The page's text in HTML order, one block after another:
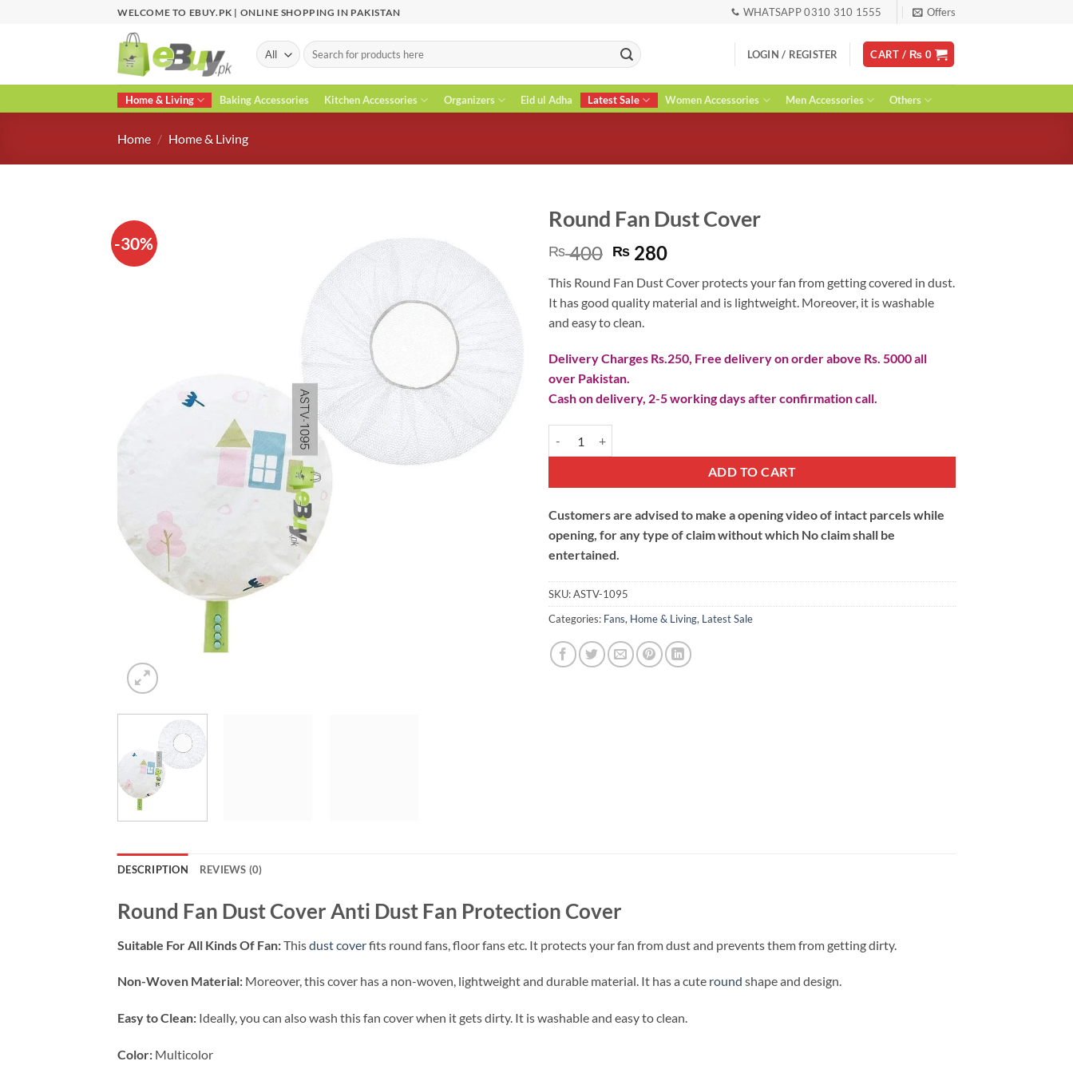
WELCOME TO EBUY.PK | ONLINE SHOPPING IN PAKISTAN WHATSAPP 0310 310 1555 Offers
Search
for:
LOGIN / REGISTER CART / ₨ 0
Home & Living Baking Accessories Kitchen Accessories Organizers Eid ul Adha Latest Sale Women Accessories Men Accessories Others
Home / Home & Living
-30%
Round Fan Dust Cover
₨400 Original
was:
₨ 400.
₨ 280Current
is:
₨ 280.
This Round Fan Dust Cover protects your fan from getting covered in dust.
It has good quality material and is lightweight. Moreover, it is washable
and easy to clean.
Delivery Charges Rs.250, Free delivery on order above Rs. 5000 all
over Pakistan.
Cash on delivery, 2-5 working days after confirmation call.
ADD TO CART
Customers are advised to make a opening video of intact parcels while
opening, for any type of claim without which No claim shall be
entertained.
SKU:ASTV-1095
Categories: Fans, Home & Living, Latest Sale
DESCRIPTION REVIEWS (0)
Round Fan Dust Cover Anti Dust Fan Protection Cover
Suitable For All Kinds Of Fan:Thisdust coverfits round fans, floor fans etc. It protects your fan from dust and prevents them from getting dirty.
Non-Woven Material: Moreover, this cover has a non-woven, lightweight and durable material. It has a cute round shape and design.
Easy to Clean: Ideally, you can also wash this fan cover when it gets dirty. It is washable and easy to clean.
Color: Multicolor